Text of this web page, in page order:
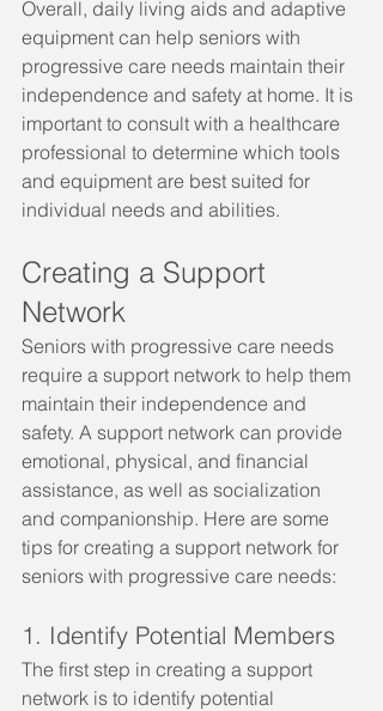
Overall, daily living aids and adaptive
equipment can help seniors with
progressive care needs maintain their
independence and safety at home. It is
important to consult with a healthcare
professional to determine which tools
and equipment are best suited for
individual needs and abilities.
Creating a Support
Network
Seniors with progressive care needs
require a support network to help them
maintain their independence and
safety. A support network can provide
emotional, physical, and financial
assistance, as well as socialization
and companionship. Here are some
tips for creating a support network for
seniors with progressive care needs:
1. Identify Potential Members
The first step in creating a support
network is to identify potential